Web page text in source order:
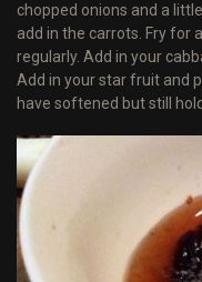
chopped onions and a
add in the carrots. Fry for
regularly. Add in your
Add in your star fruit and
have softened but still